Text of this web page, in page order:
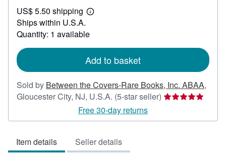
65.00
US$ 5.50 shipping
Learn
shipping
Ships within U.S.A.
Quantity: 1 available
Add to basket
Sold by Between the Covers-Rare Books, Inc. ABAA,
Gloucester City, NJ, U.S.A. (5-star seller) Seller
5
Free 30-day returns
Item details Seller details